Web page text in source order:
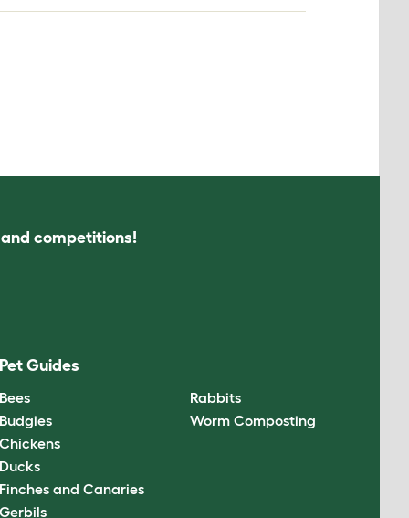
competitions!
Pet Guides
Bees
Budgies
Chickens
Ducks
Finches and Canaries
Gerbils
Rabbits
Worm Composting